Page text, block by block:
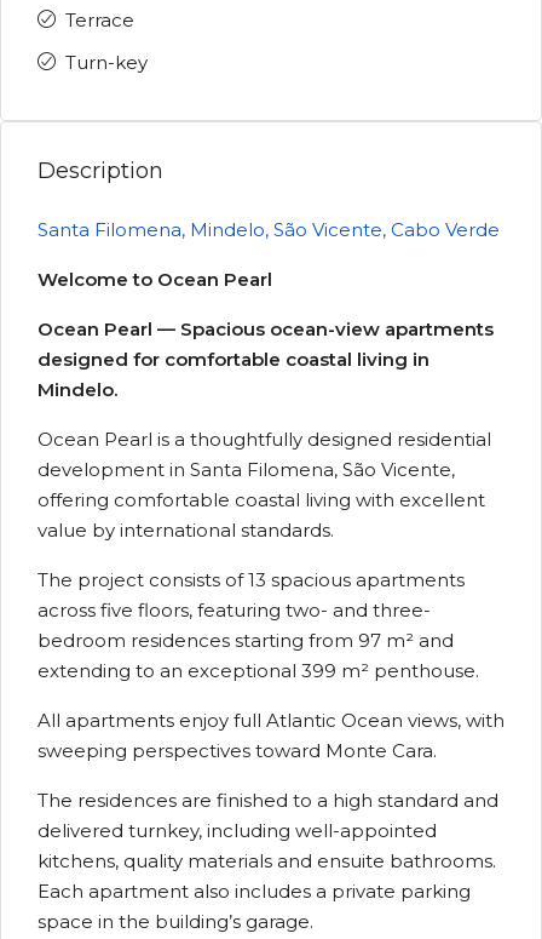
Terrace
Turn-key
Description
Santa Filomena, Mindelo, São Vicente, Cabo Verde
Welcome to Ocean Pearl
Ocean Pearl — Spacious ocean-view apartments
designed for comfortable coastal living in
Mindelo.
Ocean Pearl is a thoughtfully designed residential
development in Santa Filomena, São Vicente,
offering comfortable coastal living with excellent
value by international standards.
The project consists of 13 spacious apartments
across five floors, featuring two- and three-
bedroom residences starting from 97 m² and
extending to an exceptional 399 m² penthouse.
All apartments enjoy full Atlantic Ocean views, with
sweeping perspectives toward Monte Cara.
The residences are finished to a high standard and
delivered turnkey, including well-appointed
kitchens, quality materials and ensuite bathrooms.
Each apartment also includes a private parking
space in the building’s garage.